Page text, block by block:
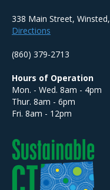
338 Main Street,
Directions
(860) 379-2713
Hours of Operation
Mon. - Wed. 8am - 4pm
Thur. 8am - 6pm
Fri. 8am - 12pm